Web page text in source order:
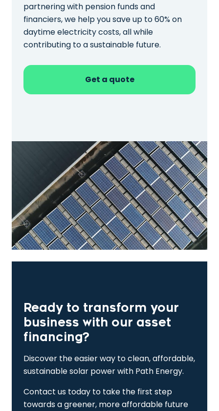
partnering with pension funds and
financiers, we help you save up to 60% on
daytime electricity costs, all while
contributing to a sustainable future.
Get a quote
Ready to transform your
business with our asset
financing?
Discover the easier way to clean, affordable,
sustainable solar power with Path Energy.
Contact us today to take the first step
towards a greener, more affordable future